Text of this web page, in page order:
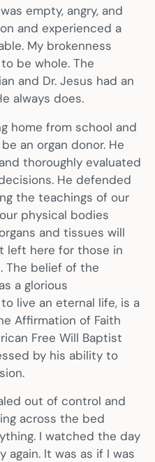
empty, angry, and
and experienced a
My brokenness
be whole. The
and Dr. Jesus had an
always does.
home from school and
an organ donor. He
thoroughly evaluated
He defended
the teachings of our
physical bodies
and tissues will
left here for those in
The belief of the
a glorious
live an eternal life, is a
Affirmation of Faith
Free Will Baptist
by his ability to
out of control and
across the bed
I watched the day
It was as if I was